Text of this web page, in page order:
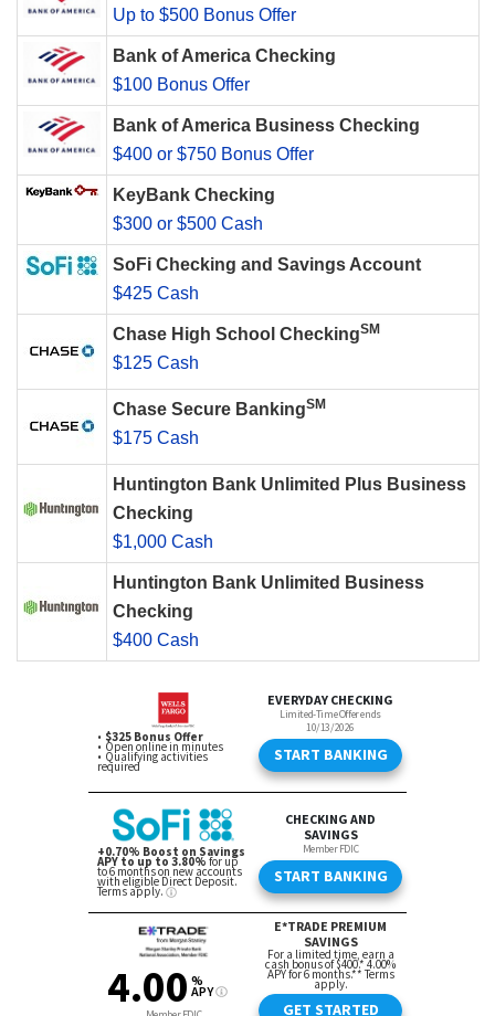
Up to $500 Bonus Offer
Bank of America Checking
$100 Bonus Offer
Bank of America Business Checking
$400 or $750 Bonus Offer
KeyBank Checking
$300 or $500 Cash
SoFi Checking and Savings Account
$425 Cash
Chase High School CheckingSM
$125 Cash
Chase Secure BankingSM
$175 Cash
Huntington Bank Unlimited Plus Business
Checking
$1,000 Cash
Huntington Bank Unlimited Business
Checking
$400 Cash